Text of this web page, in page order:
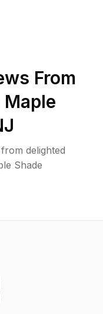
From
Maple
delighted
Shade